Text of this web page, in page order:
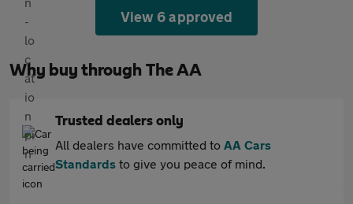
View 6 approved
Why buy through The AA
Trusted dealers only
All dealers have committed to AA Cars
Standards to give you peace of mind.